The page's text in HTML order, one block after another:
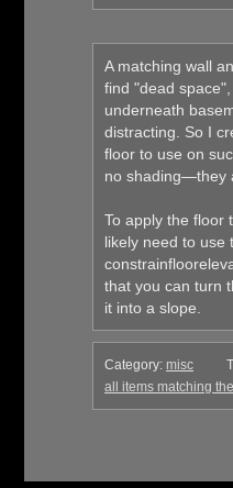
A matching wall
find "dead
underneath
distracting. So I
floor to use on
no shading—they
To apply the floor
likely need to use
that you can turn
it into a slope.
Category: misc
all items matching